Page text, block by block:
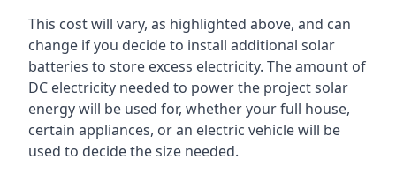
This cost will vary, as highlighted above, and can
change if you decide to install additional solar
batteries to store excess electricity. The amount of
DC electricity needed to power the project solar
energy will be used for, whether your full house,
certain appliances, or an electric vehicle will be
used to decide the size needed.